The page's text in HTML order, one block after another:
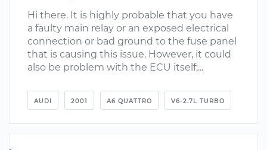
Hi there. It is highly probable that you have
a faulty main relay or an exposed electrical
connection or bad ground to the fuse panel
that is causing this issue. However, it could
also be problem with the ECU itself;...
AUDI 2001 A6 QUATTRO V6-2.7L TURBO